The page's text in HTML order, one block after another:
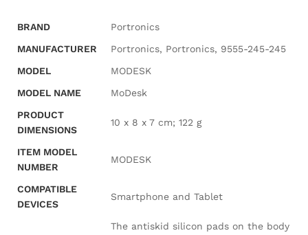
BRAND
‎Portronics
MANUFACTURER
‎Portronics, Portronics, 9555-245-245
MODEL
‎MODESK
MODEL NAME
‎MoDesk
PRODUCT
DIMENSIONS
‎10 x 8 x 7 cm; 122 g
ITEM MODEL
NUMBER
‎MODESK
COMPATIBLE
DEVICES
‎Smartphone and Tablet
‎The antiskid silicon pads on the body